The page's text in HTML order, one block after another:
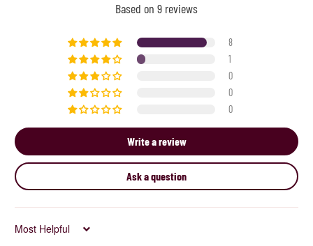
Based on 9 reviews
8
1
0
0
0
Write a review
Ask a question
Sort by